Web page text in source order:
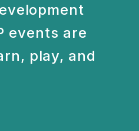
events are
play, and